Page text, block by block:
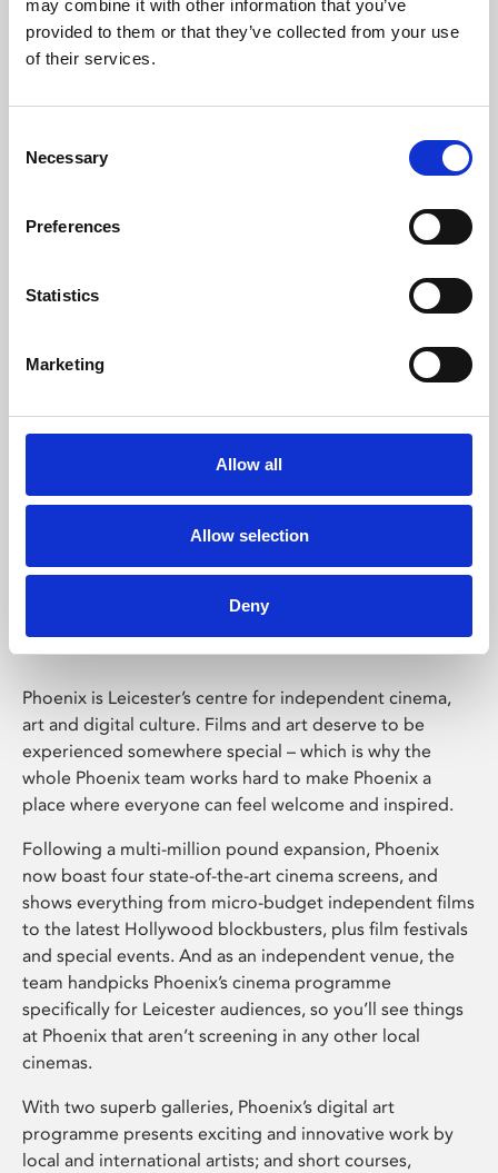
may combine it with other information that you’ve
provided to them or that they’ve collected from your use
of their services.
Selection
Necessary
Preferences
Statistics
Marketing
Allow all
Allow selection
Deny
Learning & Education
Whether for pleasure, professional skills or education,
Phoenix Leicester
Phoenix is Leicester’s centre for independent cinema,
art and digital culture. Films and art deserve to be
experienced somewhere special – which is why the
whole Phoenix team works hard to make Phoenix a
place where everyone can feel welcome and inspired.
Following a multi-million pound expansion, Phoenix
now boast four state-of-the-art cinema screens, and
shows everything from micro-budget independent films
to the latest Hollywood blockbusters, plus film festivals
and special events. And as an independent venue, the
team handpicks Phoenix’s cinema programme
specifically for Leicester audiences, so you’ll see things
at Phoenix that aren’t screening in any other local
cinemas.
With two superb galleries, Phoenix’s digital art
programme presents exciting and innovative work by
local and international artists; and short courses,